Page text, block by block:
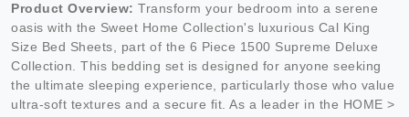
Product Overview: Transform your bedroom into a serene
oasis with the Sweet Home Collection's luxurious Cal King
Size Bed Sheets, part of the 6 Piece 1500 Supreme Deluxe
Collection. This bedding set is designed for anyone seeking
the ultimate sleeping experience, particularly those who value
ultra-soft textures and a secure fit. As a leader in the HOME >